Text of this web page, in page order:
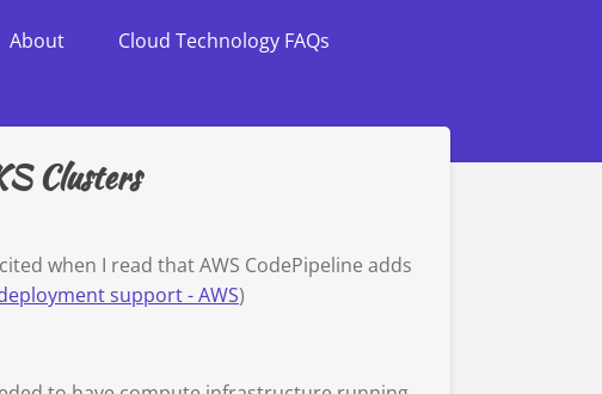
About Cloud Technology FAQs
Clusters
when I read that AWS CodePipeline adds
support - AWS)